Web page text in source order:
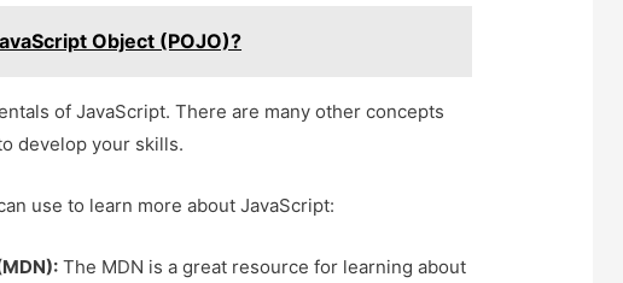
Object (POJO)?
of JavaScript. There are many other concepts
develop your skills.
use to learn more about JavaScript:
The MDN is a great resource for learning about